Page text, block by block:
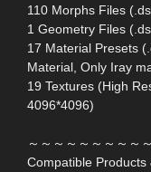
110 Morphs Files
1 Geometry Files
17 Material Presets
Material, Only Iray
19 Textures (High
4096*4096)
～～～～～～～～～
Compatible Products